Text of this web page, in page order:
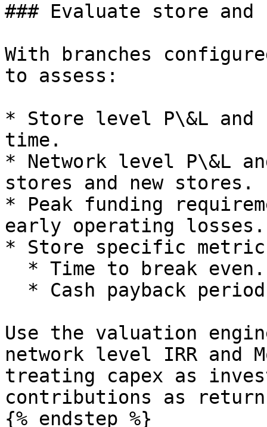
### Evaluate store and
With branches
to assess:
* Store level P\&L and
time.
* Network level P\&L
stores and new stores.
* Peak funding
early operating losses.
* Store specific
Use the valuation
network level IRR and
treating capex as
contributions as
{% endstep %}